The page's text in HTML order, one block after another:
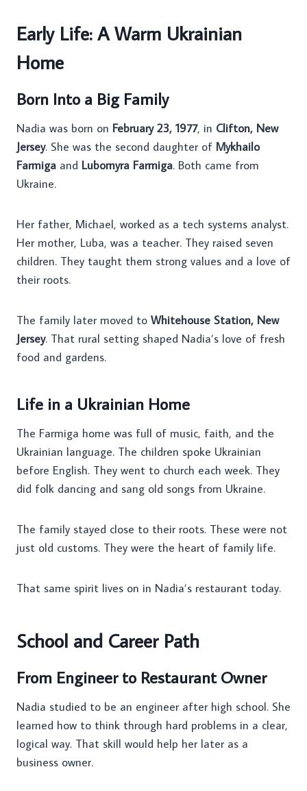
Early Life: A Warm Ukrainian
Home
Born Into a Big Family
Nadia was born on February 23, 1977, in Clifton, New
Jersey. She was the second daughter of Mykhailo
Farmiga and Lubomyra Farmiga. Both came from
Ukraine.
Her father, Michael, worked as a tech systems analyst.
Her mother, Luba, was a teacher. They raised seven
children. They taught them strong values and a love of
their roots.
The family later moved to Whitehouse Station, New
Jersey. That rural setting shaped Nadia’s love of fresh
food and gardens.
Life in a Ukrainian Home
The Farmiga home was full of music, faith, and the
Ukrainian language. The children spoke Ukrainian
before English. They went to church each week. They
did folk dancing and sang old songs from Ukraine.
The family stayed close to their roots. These were not
just old customs. They were the heart of family life.
That same spirit lives on in Nadia’s restaurant today.
School and Career Path
From Engineer to Restaurant Owner
Nadia studied to be an engineer after high school. She
learned how to think through hard problems in a clear,
logical way. That skill would help her later as a
business owner.